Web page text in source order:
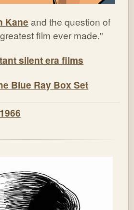
Kane and the question of
film ever made."
silent era films
Blue Ray Box Set